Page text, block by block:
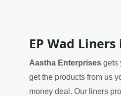
EP Wad
Aastha Enterprises gets
get the products from us
money deal. Our liners